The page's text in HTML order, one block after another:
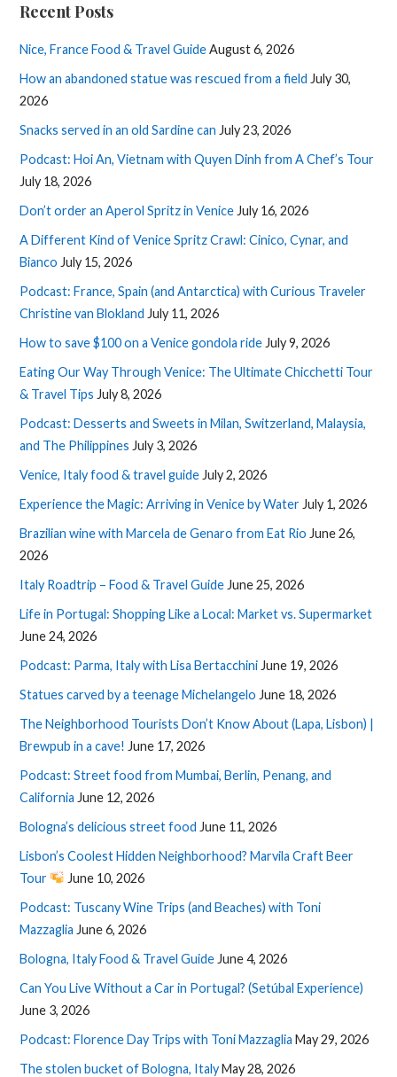
Recent Posts
Nice, France Food & Travel GuideAugust 6, 2026
How an abandoned statue was rescued from a field July 30,
2026
Snacks served in an old Sardine can July 23, 2026
Podcast: Hoi An, Vietnam with Quyen Dinh from A Chef’s Tour
July 18, 2026
Don’t order an Aperol Spritz in Venice July 16, 2026
A Different Kind of Venice Spritz Crawl: Cinico, Cynar, and
Bianco July 15, 2026
Podcast: France, Spain (and Antarctica) with Curious Traveler
Christine van Blokland July 11, 2026
How to save $100 on a Venice gondola ride July 9, 2026
Eating Our Way Through Venice: The Ultimate Chicchetti Tour
& Travel Tips July 8, 2026
Podcast: Desserts and Sweets in Milan, Switzerland, Malaysia,
and The Philippines July 3, 2026
Venice, Italy food & travel guide July 2, 2026
Experience the Magic: Arriving in Venice by Water July 1, 2026
Brazilian wine with Marcela de Genaro from Eat Rio June 26,
2026
Italy Roadtrip – Food & Travel Guide June 25, 2026
Life in Portugal: Shopping Like a Local: Market vs. Supermarket
June 24, 2026
Podcast: Parma, Italy with Lisa Bertacchini June 19, 2026
Statues carved by a teenage Michelangelo June 18, 2026
The Neighborhood Tourists Don’t Know About (Lapa, Lisbon) |
Brewpub in a cave! June 17, 2026
Podcast: Street food from Mumbai, Berlin, Penang, and
California June 12, 2026
Bologna’s delicious street food June 11, 2026
Lisbon’s Coolest Hidden Neighborhood? Marvila Craft Beer
Tour
June 10, 2026
Podcast: Tuscany Wine Trips (and Beaches) with Toni
Mazzaglia June 6, 2026
Bologna, Italy Food & Travel Guide June 4, 2026
Can You Live Without a Car in Portugal? (Setúbal Experience)
June 3, 2026
Podcast: Florence Day Trips with Toni Mazzaglia May 29, 2026
The stolen bucket of Bologna, ItalyMay 28, 2026